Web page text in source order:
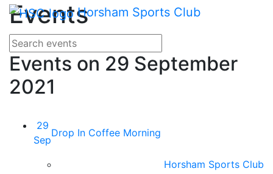
Skip Navigation Horsham Sports Club
Events
Search for events
Enter your search terms
Events on 29 September
2021
29
Sep
Drop In Coffee Morning
Horsham Sports Club